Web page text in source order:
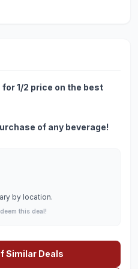
1/2 price on the best
of any beverage!
by location.
this deal!
Similar Deals